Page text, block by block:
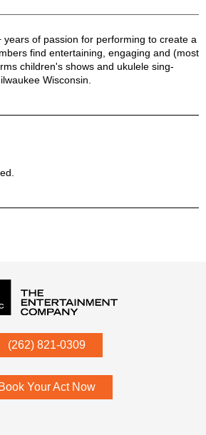
for Kids! Description
years of passion for performing to create a
find entertaining, engaging and (most
children's shows and ukulele sing-
Wisconsin.
(262) 821-0309
Book Your Act Now